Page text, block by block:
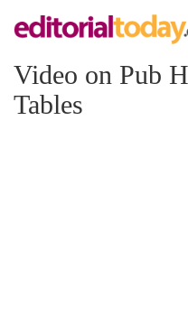
Video on Pub
Tables